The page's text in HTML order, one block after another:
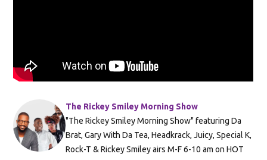
The Rickey Smiley Morning Show
"The Rickey Smiley Morning Show" featuring Da
Brat, Gary With Da Tea, Headkrack, Juicy, Special K,
Rock-T & Rickey Smiley airs M-F 6-10 am on HOT